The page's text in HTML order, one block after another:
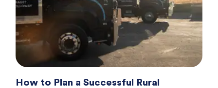
How to Plan a Successful Rural